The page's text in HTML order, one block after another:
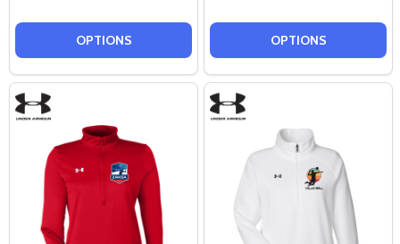
OPTIONS OPTIONS